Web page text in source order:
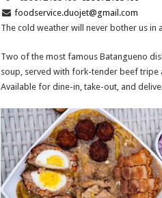
foodservice.duojet@gmail.com
The cold weather will never bother us in
Two of the most famous Batangueno
soup, served with fork-tender beef
Available for dine-in, take-out, and